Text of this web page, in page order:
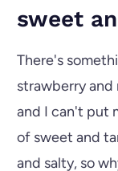
sweet
There's
strawberry
and I can't put
of sweet and
and salty, so